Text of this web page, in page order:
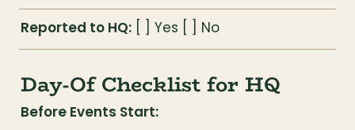
Reported to HQ: [ ] Yes [ ] No
Day-Of Checklist for HQ
Before Events Start: